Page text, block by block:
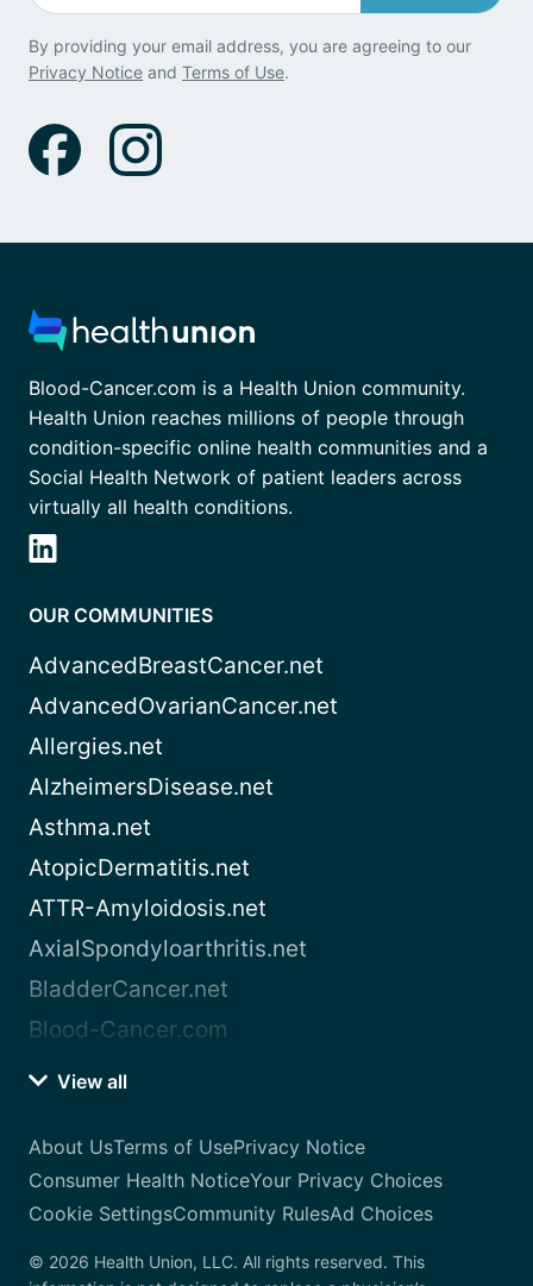
By providing your email address, you are agreeing to our
Privacy Notice and Terms of Use.
Blood-Cancer.com is a Health Union community.
Health Union reaches millions of people through
condition-specific online health communities and a
Social Health Network of patient leaders across
virtually all health conditions.
OUR COMMUNITIES
AdvancedBreastCancer.net
AdvancedOvarianCancer.net
Allergies.net
AlzheimersDisease.net
Asthma.net
AtopicDermatitis.net
ATTR-Amyloidosis.net
AxialSpondyloarthritis.net
BladderCancer.net
Blood-Cancer.com
View all
About UsTerms of UsePrivacy Notice
Consumer Health NoticeYour Privacy Choices
Cookie SettingsCommunity RulesAd Choices
© 2026 Health Union, LLC. All rights reserved. This